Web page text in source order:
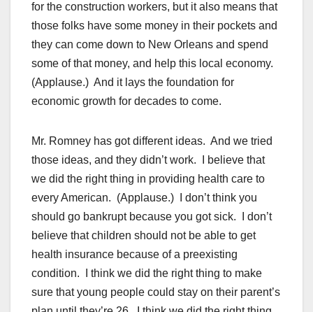
for the construction workers, but it also means that
those folks have some money in their pockets and
they can come down to New Orleans and spend
some of that money, and help this local economy.
(Applause.) And it lays the foundation for
economic growth for decades to come.
Mr. Romney has got different ideas. And we tried
those ideas, and they didn’t work. I believe that
we did the right thing in providing health care to
every American. (Applause.) I don’t think you
should go bankrupt because you got sick. I don’t
believe that children should not be able to get
health insurance because of a preexisting
condition. I think we did the right thing to make
sure that young people could stay on their parent’s